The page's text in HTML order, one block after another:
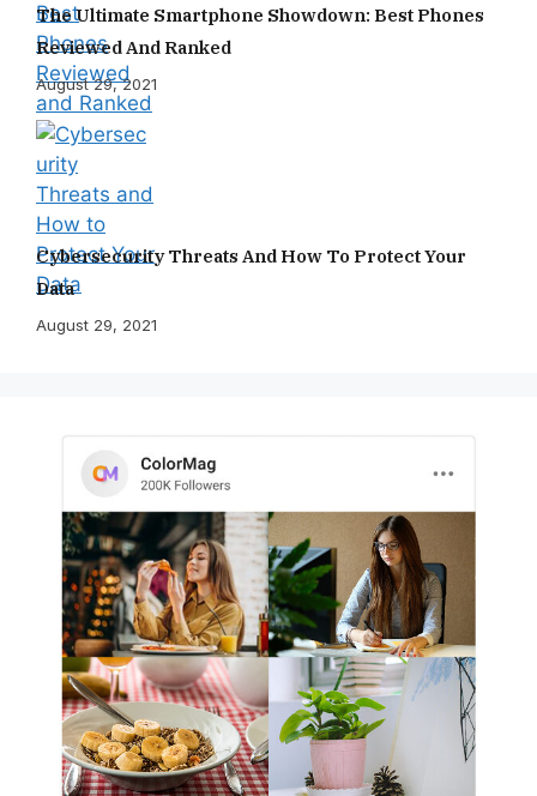
The Ultimate Smartphone Showdown: Best Phones
Reviewed And Ranked
August 29, 2021
Cybersecurity Threats And How To Protect Your
Data
August 29, 2021